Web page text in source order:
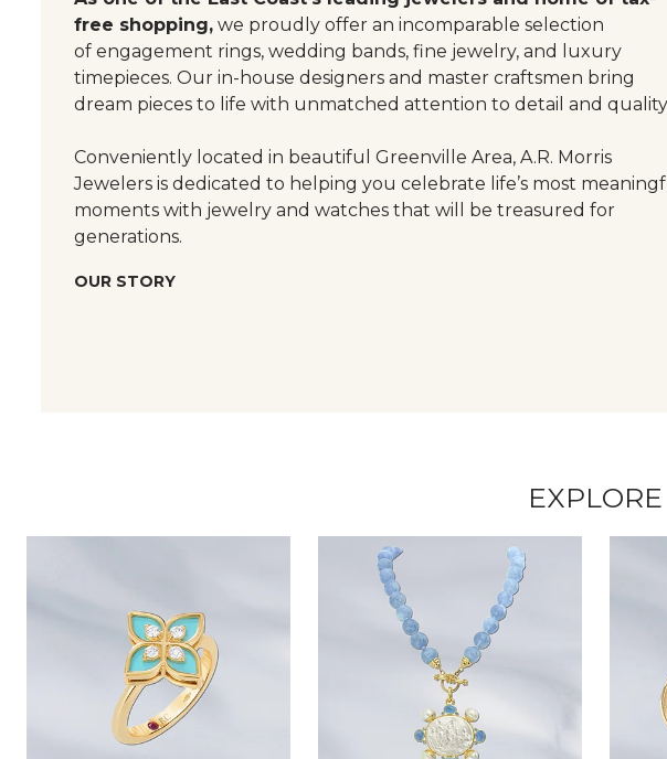
free shopping, we proudly offer an incomparable selection
of engagement rings, wedding bands, fine jewelry, and luxury
timepieces. Our in-house designers and master craftsmen bring
dream pieces to life with unmatched attention to detail and
Conveniently located in beautiful Greenville Area, A.R. Morris
Jewelers is dedicated to helping you celebrate life’s most
moments with jewelry and watches that will be treasured for
generations.
OUR STORY